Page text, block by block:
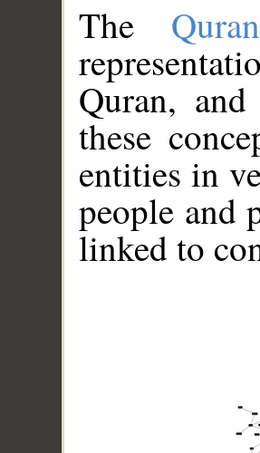
The
Quran,
these
entities in
people and
linked to